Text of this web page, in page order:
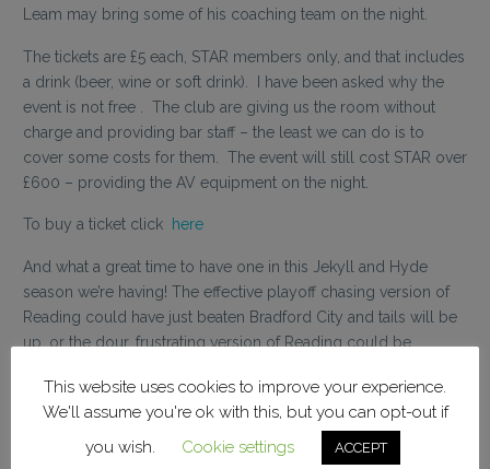
Leam may bring some of his coaching team on the night.
The tickets are £5 each, STAR members only, and that includes
a drink (beer, wine or soft drink). I have been asked why the
event is not free . The club are giving us the room without
charge and providing bar staff – the least we can do is to
cover some costs for them. The event will still cost STAR over
£600 – providing the AV equipment on the night.
To buy a ticket click here
And what a great time to have one in this Jekyll and Hyde
season we’re having! The effective playoff chasing version of
Reading could have just beaten Bradford City and tails will be
up, or the dour, frustrating version of Reading could be
answers.
Whatever your view of Leam, he deserves credit for facing the
fans at such a pivotal and polarising stage of our season and
This website uses cookies to improve your experience.
We'll assume you're ok with this, but you can opt-out if
you wish.
Cookie settings ACCEPT